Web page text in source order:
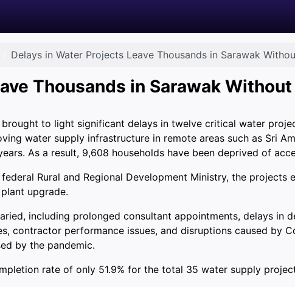
Delays in Water Projects Leave Thousands in Sarawak
Thousands in Sarawak
brought to light significant delays in twelve critical water
water supply infrastructure in remote areas such as Sri
As a result, 9,608 households have been deprived of
Rural and Regional Development Ministry, the
upgrade.
including prolonged consultant appointments, delays in
contractor performance issues, and disruptions caused by
by the pandemic.
rate of only 51.9% for the total 35 water supply